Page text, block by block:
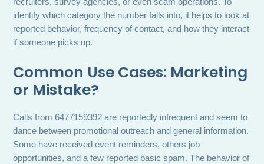
recruiters, survey agencies, or even scam operations. To
identify which category the number falls into, it helps to look at
reported behavior, frequency of contact, and how they interact
if someone picks up.
Common Use Cases: Marketing
or Mistake?
Calls from 6477159392 are reportedly infrequent and seem to
dance between promotional outreach and general information.
Some have received event reminders, others job
opportunities, and a few reported basic spam. The behavior of